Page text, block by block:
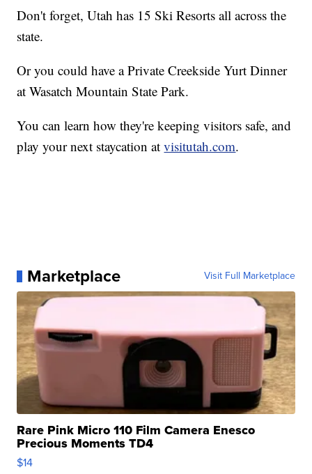
Don't forget, Utah has 15 Ski Resorts all across the
state.
Or you could have a Private Creekside Yurt Dinner
at Wasatch Mountain State Park.
You can learn how they're keeping visitors safe, and
play your next staycation atvisitutah.com.
Marketplace Visit Full Marketplace
Rare Pink Micro 110 Film Camera Enesco
Precious Moments TD4
$14